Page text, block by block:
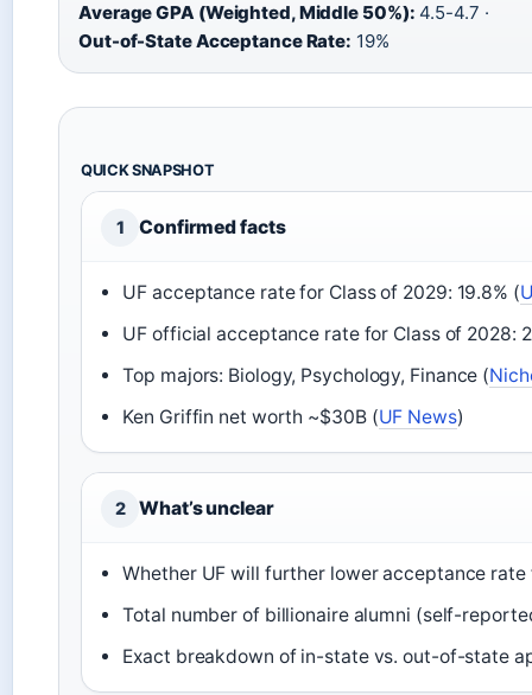
Average GPA (Weighted, Middle 50%): 4.5-4.7 ·
Out-of-State Acceptance Rate: 19%
QUICK SNAPSHOT
1 Confirmed facts
UF acceptance rate for Class of 2029: 19.8% (
UF official acceptance rate for Class of 2028:
Top majors: Biology, Psychology, Finance (
Ken Griffin net worth ~$30B (UF News)
2 What’s unclear
Whether UF will further lower acceptance
Total number of billionaire alumni (self-
Exact breakdown of in-state vs. out-of-state